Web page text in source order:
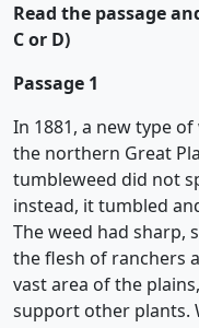
Read the passage
C or D)
Passage 1
In 1881, a new type
the northern Great
tumbleweed did not
instead, it tumbled
The weed had sharp,
the flesh of ranchers
vast area of the
support other plants.